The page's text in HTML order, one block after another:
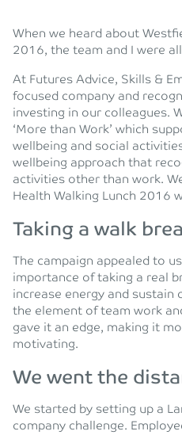
When we heard about
2016, the team and I were
At Futures Advice, Skills &
focused company and
investing in our colleagues.
‘More than Work’ which
wellbeing and social
wellbeing approach that
activities other than work.
Health Walking Lunch 2016
Taking a walk
The campaign appealed to
importance of taking a real
increase energy and sustain
the element of team work
gave it an edge, making it
motivating.
We went the
We started by setting up a
company challenge.